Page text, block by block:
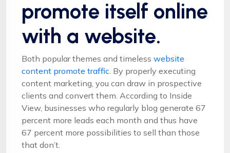
promote itself online
with a website.
Both popular themes and timeless website
content promote traffic. By properly executing
content marketing, you can draw in prospective
clients and convert them. According to Inside
View, businesses who regularly blog generate 67
percent more leads each month and thus have
67 percent more possibilities to sell than those
that don’t.